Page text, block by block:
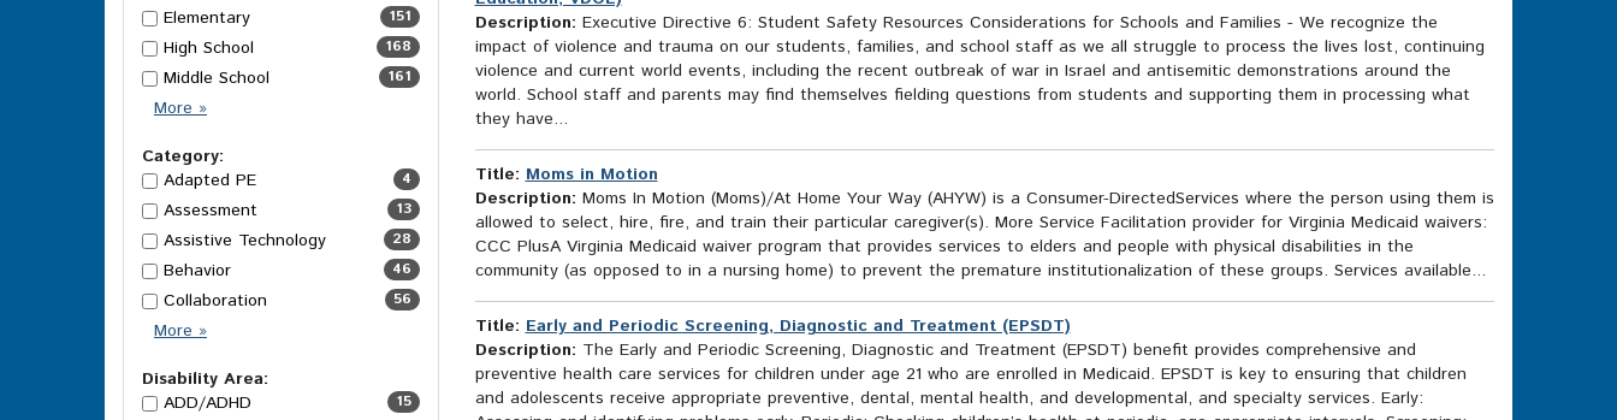
Elementary 151
High School 168
Middle School 161
MoreAge
Options
»
Category:
Adapted PE
4
Assessment 13
Assistive Technology 28
Behavior 46
Collaboration 56
MoreCategory
»
Disability Area:
ADD/ADHD
15
Description: Executive Directive 6: Student Safety Resources Considerations for Schools and Families - We recognize the
impact of violence and trauma on our students, families, and school staff as we all struggle to process the lives lost, continuing
violence and current world events, including the recent outbreak of war in Israel and antisemitic demonstrations around the
world. School staff and parents may find themselves fielding questions from students and supporting them in processing what
they have...
Title: Moms in Motion
Description: Moms In Motion (Moms)/At Home Your Way (AHYW) is a Consumer-DirectedServices where the person using them is
allowed to select, hire, fire, and train their particular caregiver(s). More Service Facilitation provider for Virginia Medicaid waivers:
CCC PlusA Virginia Medicaid waiver program that provides services to elders and people with physical disabilities in the
community (as opposed to in a nursing home) to prevent the premature institutionalization of these groups. Services available...
Title: Early and Periodic Screening, Diagnostic and Treatment (EPSDT)
Description: The Early and Periodic Screening, Diagnostic and Treatment (EPSDT) benefit provides comprehensive and
preventive health care services for children under age 21 who are enrolled in Medicaid. EPSDT is key to ensuring that children
and adolescents receive appropriate preventive, dental, mental health, and developmental, and specialty services. Early: